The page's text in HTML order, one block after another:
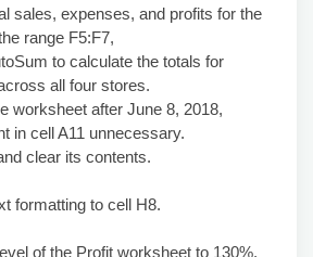
sales, expenses, and profits for the
range F5:F7,
to calculate the totals for
all four stores.
worksheet after June 8, 2018,
in cell A11 unnecessary.
clear its contents.
formatting to cell H8.
of the Profit worksheet to 130%.